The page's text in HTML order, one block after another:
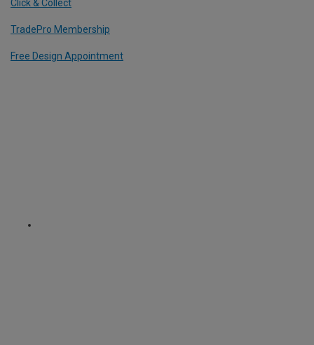
Click & Collect
TradePro Membership
Free Design Appointment